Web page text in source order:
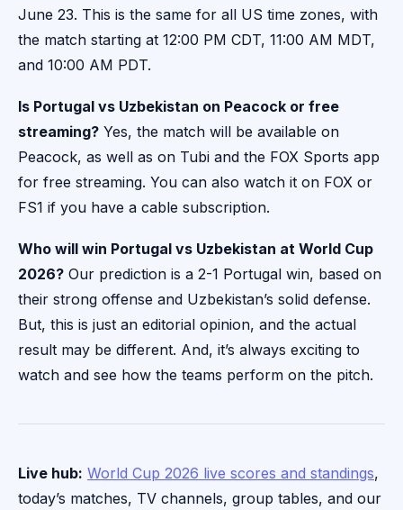
June 23. This is the same for all US time zones, with
the match starting at 12:00 PM CDT, 11:00 AM MDT,
and 10:00 AM PDT.
Is Portugal vs Uzbekistan on Peacock or free
streaming? Yes, the match will be available on
Peacock, as well as on Tubi and the FOX Sports app
for free streaming. You can also watch it on FOX or
FS1 if you have a cable subscription.
Who will win Portugal vs Uzbekistan at World Cup
2026? Our prediction is a 2-1 Portugal win, based on
their strong offense and Uzbekistan’s solid defense.
But, this is just an editorial opinion, and the actual
result may be different. And, it’s always exciting to
watch and see how the teams perform on the pitch.
Live hub: World Cup 2026 live scores and standings,
today’s matches, TV channels, group tables, and our